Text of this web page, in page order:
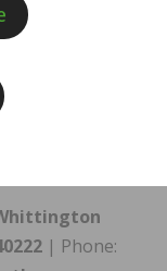
| Phone: